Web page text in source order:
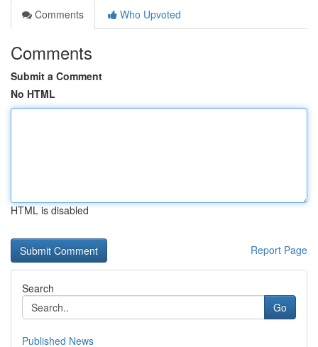
Comments
Who Upvoted
Comments
Submit a Comment
No HTML
HTML is disabled
Report Page
Search
Go
Published News